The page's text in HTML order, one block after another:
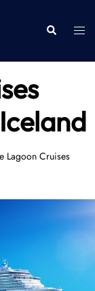
Search
Lagoon Cruises